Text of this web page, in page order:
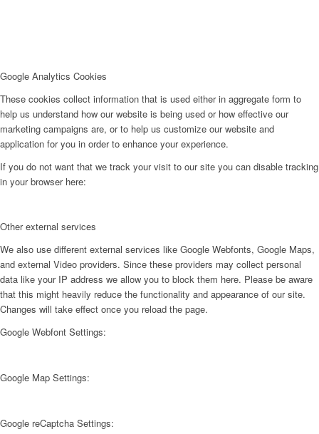
Google Analytics Cookies
These cookies collect information that is used either in aggregate form to
help us understand how our website is being used or how effective our
marketing campaigns are, or to help us customize our website and
application for you in order to enhance your experience.
If you do not want that we track your visit to our site you can disable tracking
in your browser here:
Other external services
We also use different external services like Google Webfonts, Google Maps,
and external Video providers. Since these providers may collect personal
data like your IP address we allow you to block them here. Please be aware
that this might heavily reduce the functionality and appearance of our site.
Changes will take effect once you reload the page.
Google Webfont Settings:
Google Map Settings:
Google reCaptcha Settings: